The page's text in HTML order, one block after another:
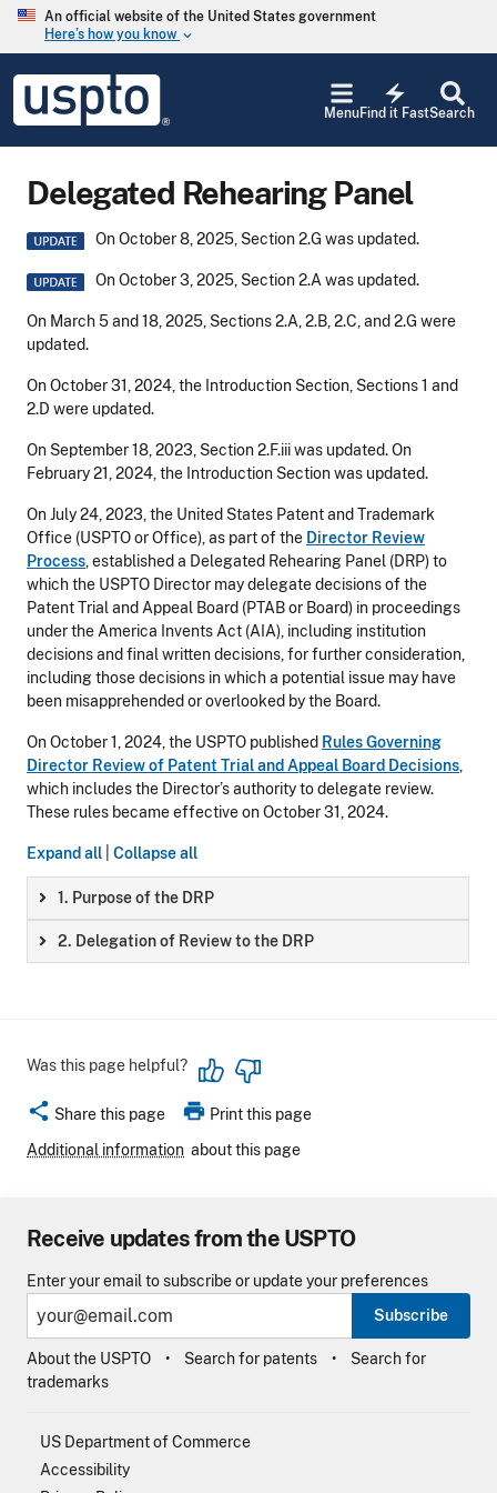
Skip to main content
An official website of the United States government
Here’s how you know keyboard_arrow_down
USPTO
United
States
and
Office
Search
electric_bolt
Find it Fast
Menu
Delegated Rehearing Panel
Image On October 8, 2025, Section 2.G was updated.
Image On October 3, 2025, Section 2.A was updated.
On March 5 and 18, 2025, Sections 2.A, 2.B, 2.C, and 2.G were
updated.
On October 31, 2024, the Introduction Section, Sections 1 and
2.D were updated.
On September 18, 2023, Section 2.F.iii was updated.On
February 21, 2024, the Introduction Section was updated.
On July 24, 2023, the United States Patent and Trademark
Office (USPTO or Office), as part of the Director Review
Process, established a Delegated Rehearing Panel (DRP) to
which the USPTO Director may delegate decisions of the
Patent Trial and Appeal Board (PTAB or Board) in proceedings
under the America Invents Act (AIA), including institution
decisions and final written decisions, for further consideration,
including those decisions in which a potential issue may have
been misapprehended or overlooked by the Board.
On October 1, 2024, the USPTO published Rules Governing
Director Review of Patent Trial and Appeal Board Decisions,
which includes the Director’s authority to delegate review.
These rules became effective on October 31, 2024.
Expand all Collapse all
1. Purpose of the DRP
2. Delegation of Review to the DRP
Was this page helpful?
share Share this page print Print this page
Additional information about this page
Receive updates from the USPTO
Enter your email to subscribe or update your preferences
Subscribe
About the USPTO Search for patents
Search for
trademarks
US Department of Commerce
Accessibility